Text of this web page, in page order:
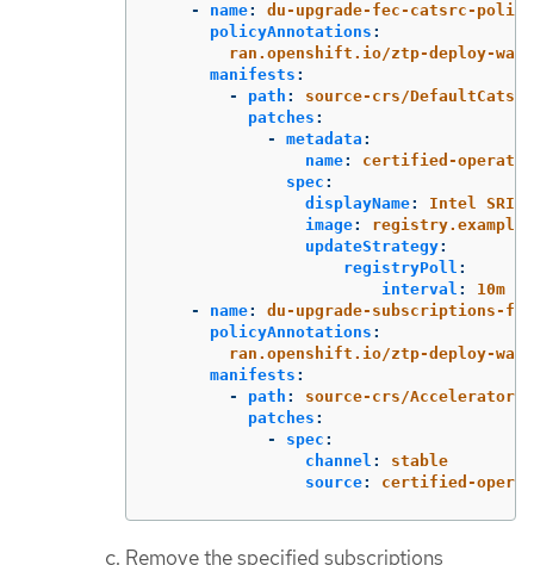
-
name:
du-upgrade-fec-catsrc-policy
policyAnnotations :
ran.openshift.io/ztp-deploy-wave
manifests :
-
path :
source-crs/
patches :
-
metadata :
name:
certified-
spec :
displayName:
Intel
image:
updateStrategy:
registryPoll :
interval :
10m
-
name:
du-upgrade-subscriptions-
policyAnnotations :
ran.openshift.io/ztp-deploy-wave
manifests :
-
path :
source-crs/
patches :
-
spec :
channel :
stable
source: certified-
Remove the specified subscriptions